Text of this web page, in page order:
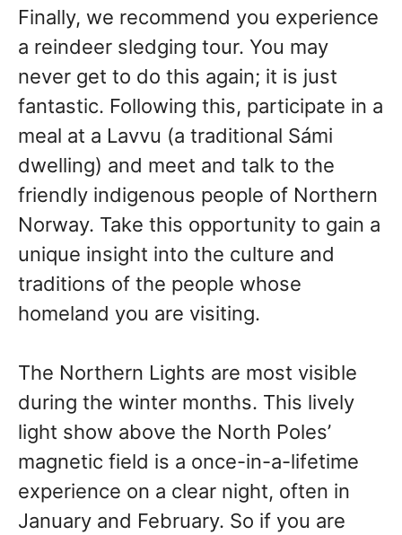
Finally, we recommend you experience
a reindeer sledging tour. You may
never get to do this again; it is just
fantastic. Following this, participate in a
meal at a Lavvu (a traditional Sámi
dwelling) and meet and talk to the
friendly indigenous people of Northern
Norway. Take this opportunity to gain a
unique insight into the culture and
traditions of the people whose
homeland you are visiting.
The Northern Lights are most visible
during the winter months. This lively
light show above the North Poles’
magnetic field is a once-in-a-lifetime
experience on a clear night, often in
January and February. So if you are